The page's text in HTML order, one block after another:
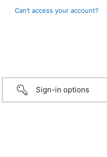
Can’t access your account?
Sign-in options